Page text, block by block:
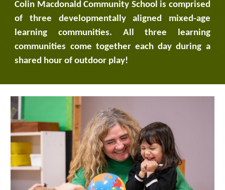
Colin Macdonald Community School is comprised
of three developmentally aligned mixed-age
learning communities. All three learning
communities come together each day during a
shared hour of outdoor play!